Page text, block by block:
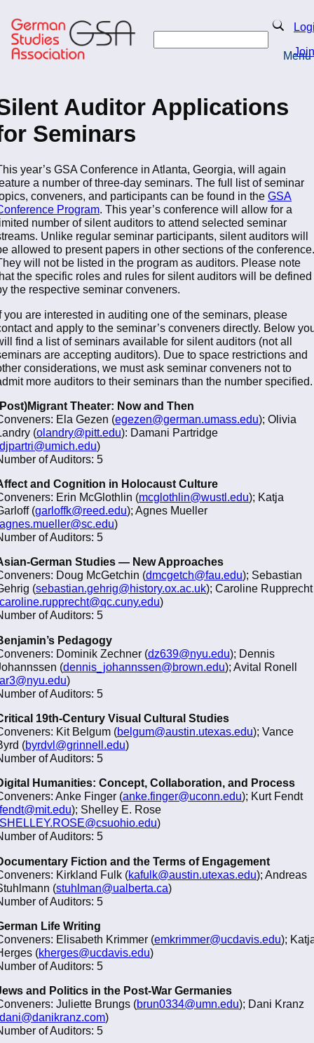
to
main
content
Search
Join
Menu
Auditor Applications
Seminars
year’s GSA Conference in Atlanta, Georgia, will again
a number of three-day seminars. The full list of seminar
conveners, and participants can be found in the GSA
Program. This year’s conference will allow for a
number of silent auditors to attend selected seminar
Unlike regular seminar participants, silent auditors will
allowed to present papers in other sections of the conference.
will not be listed in the program as auditors. Please note
the specific roles and rules for silent auditors will be defined
the respective seminar conveners.
you are interested in auditing one of the seminars, please
and apply to the seminar’s conveners directly. Below
find a list of seminars available for silent auditors (not all
are accepting auditors). Due to space restrictions and
considerations, we must ask seminar conveners not to
more auditors to their seminars than the number specified.
Theater: Now and Then
Ela Gezen (egezen@german.umass.edu); Olivia
(olandry@pitt.edu): Damani Partridge
djpartri@umich.edu)
of Auditors: 5
and Cognition in Holocaust Culture
Erin McGlothlin (mcglothlin@wustl.edu); Katja
(garloffk@reed.edu); Agnes Mueller
agnes.mueller@sc.edu)
of Auditors: 5
German Studies — New Approaches
Doug McGetchin (dmcgetch@fau.edu); Sebastian
(sebastian.gehrig@history.ox.ac.uk); Caroline Rupprecht
caroline.rupprecht@qc.cuny.edu)
of Auditors: 5
Pedagogy
Dominik Zechner (dz639@nyu.edu); Dennis
(dennis_johannssen@brown.edu); Avital Ronell
ar3@nyu.edu)
of Auditors: 5
19th-Century Visual Cultural Studies
Kit Belgum (belgum@austin.utexas.edu); Vance
(byrdvl@grinnell.edu)
of Auditors: 5
Humanities: Concept, Collaboration, and Process
Anke Finger (anke.finger@uconn.edu); Kurt Fendt
fendt@mit.edu); Shelley E. Rose
SHELLEY.ROSE@csuohio.edu)
of Auditors: 5
Fiction and the Terms of Engagement
Kirkland Fulk (kafulk@austin.utexas.edu); Andreas
(stuhlman@ualberta.ca)
of Auditors: 5
Life Writing
Elisabeth Krimmer (emkrimmer@ucdavis.edu);
(kherges@ucdavis.edu)
of Auditors: 5
and Politics in the Post-War Germanies
Juliette Brungs (brun0334@umn.edu); Dani Kranz
dani@danikranz.com)
of Auditors: 5